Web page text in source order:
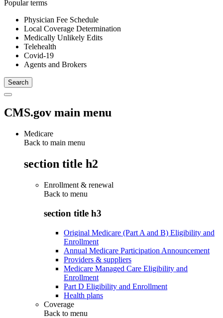
Popular terms
Physician Fee Schedule
Local Coverage Determination
Medically Unlikely Edits
Telehealth
Covid-19
Agents and Brokers
CMS.gov main menu
Medicare
Back to main menu
section title h2
Enrollment & renewal
Back to menu
section title h3
Original Medicare (Part A and B) Eligibility and
Enrollment
Annual Medicare Participation Announcement
Providers & suppliers
Medicare Managed Care Eligibility and
Enrollment
Part D Eligibility and Enrollment
Health plans
Coverage
Back to menu